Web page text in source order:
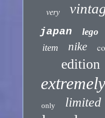
very
japan lego
item nike
edition
extremely
only limited